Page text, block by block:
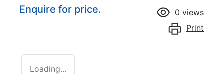
Enquire for price. 0 views
Print
Loading...